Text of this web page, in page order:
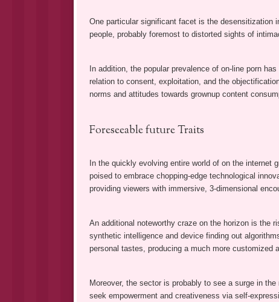
One particular significant facet is the desensitization
people, probably foremost to distorted sights of
In addition, the popular prevalence of on-line porn
relation to consent, exploitation, and the
norms and attitudes towards grownup content
Foreseeable future Traits
In the quickly evolving entire world of on the internet
poised to embrace chopping-edge technological
providing viewers with immersive, 3-dimensional
An additional noteworthy craze on the horizon is the
synthetic intelligence and device finding out
personal tastes, producing a much more customized
Moreover, the sector is probably to see a surge in
seek empowerment and creativeness via self-